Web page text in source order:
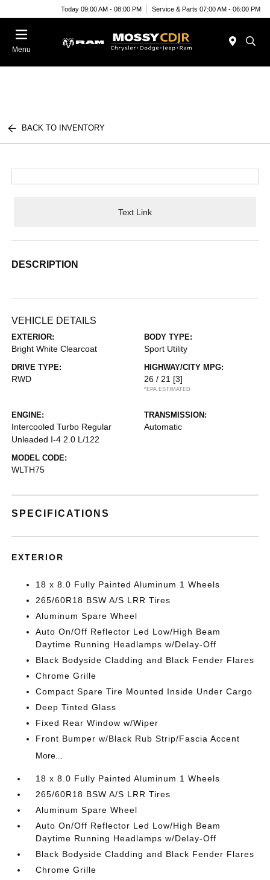
Today 09:00 AM - 08:00 PM Service & Parts 07:00 AM - 06:00 PM
Menu
BACK TO INVENTORY
Text Link
DESCRIPTION
VEHICLE DETAILS
EXTERIOR:
Bright White Clearcoat
BODY TYPE:
Sport Utility
DRIVE TYPE:
RWD
HIGHWAY/CITY MPG:
26 / 21 [3]
*EPA ESTIMATED
ENGINE:
Intercooled Turbo Regular
Unleaded I-4 2.0 L/122
TRANSMISSION:
Automatic
MODEL CODE:
WLTH75
SPECIFICATIONS
EXTERIOR
18 x 8.0 Fully Painted Aluminum 1 Wheels
265/60R18 BSW A/S LRR Tires
Aluminum Spare Wheel
Auto On/Off Reflector Led Low/High Beam
Daytime Running Headlamps w/Delay-Off
Black Bodyside Cladding and Black Fender Flares
Chrome Grille
Compact Spare Tire Mounted Inside Under Cargo
Deep Tinted Glass
Fixed Rear Window w/Wiper
Front Bumper w/Black Rub Strip/Fascia Accent
More...
18 x 8.0 Fully Painted Aluminum 1 Wheels
265/60R18 BSW A/S LRR Tires
Aluminum Spare Wheel
Auto On/Off Reflector Led Low/High Beam
Daytime Running Headlamps w/Delay-Off
Black Bodyside Cladding and Black Fender Flares
Chrome Grille